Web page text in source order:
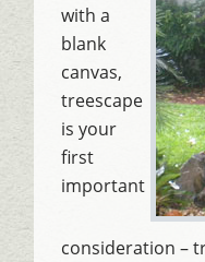
with a
blank
canvas,
treescape
is your
first
important
consideration –